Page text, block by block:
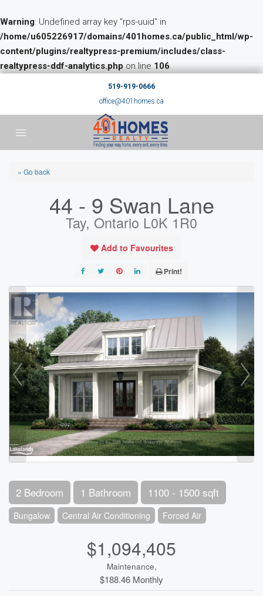
Warning: Undefined array key "rps-uuid" in
/home/u605226917/domains/401homes.ca/public_html/wp-
content/plugins/realtypress-premium/includes/class-
realtypress-ddf-analytics.phpon line106
519-919-0666
office@401homes.ca
« Go back
44 - 9 Swan Lane
Tay, Ontario L0K 1R0
Add to Favourites
Print!
2 Bedroom 1 Bathroom 1100 - 1500 sqft
Bungalow Central Air Conditioning Forced Air
$1,094,405
Maintenance,
$188.46 Monthly